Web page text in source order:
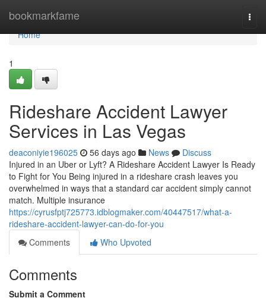
bookmarkfame
Home
Home
1
Rideshare Accident Lawyer
Services in Las Vegas
deaconiyie196025 56 days ago News
Discuss
Injured in an Uber or Lyft? A Rideshare Accident Lawyer Is Ready
to Fight for You Being injured in a rideshare crash leaves you
overwhelmed in ways that a standard car accident simply cannot
match. Multiple insurance
https://cyrusfptj725773.idblogmaker.com/40447517/what-a-
rideshare-accident-lawyer-can-do-for-you
Comments
Who Upvoted
Comments
Submit a Comment